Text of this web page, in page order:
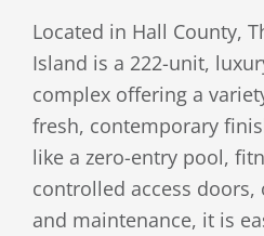
Located in Hall County,
Island is a 222-unit,
complex offering a
fresh, contemporary
like a zero-entry pool,
controlled access
and maintenance, it is